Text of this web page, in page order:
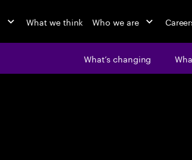
What we think Who we are
What’s changing